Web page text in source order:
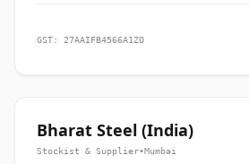
GST: 27AAIFB4566A1ZO
Bharat Steel (India)
Stockist & Supplier•Mumbai